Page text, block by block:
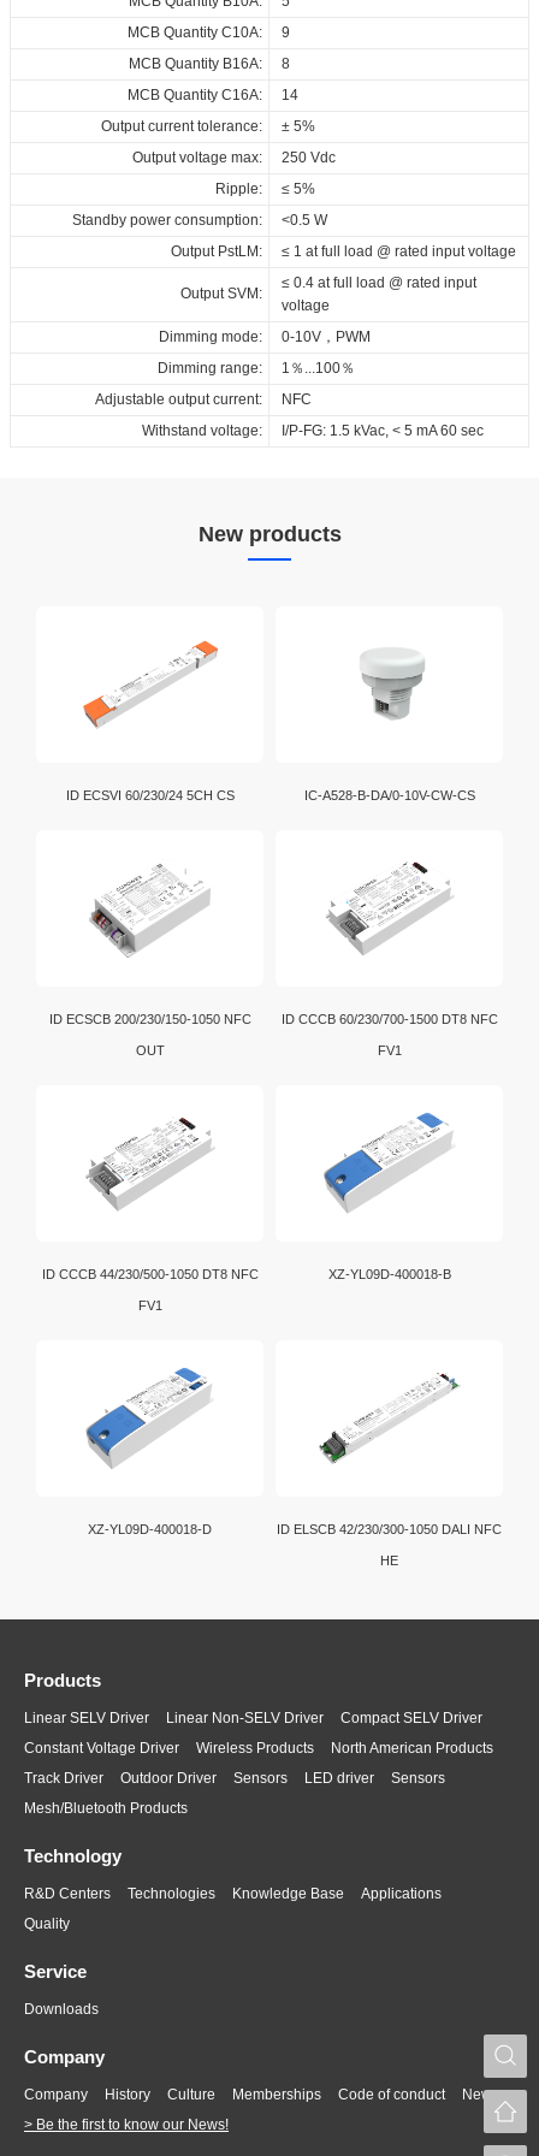
MCB Quantity C10A:
9
MCB Quantity B16A:
8
MCB Quantity C16A:
14
Output current tolerance:
± 5%
Output voltage max:
250 Vdc
Ripple:
≤ 5%
Standby power consumption:
<0.5 W
Output PstLM:
≤ 1 at full load @ rated input voltage
Output SVM:
≤ 0.4 at full load @ rated input
voltage
Dimming mode:
0-10V，PWM
Dimming range:
1％...100％
Adjustable output current:
NFC
Withstand voltage:
I/P-FG: 1.5 kVac, < 5 mA 60 sec
Download
New products
ID ECSVI 60/230/24 5CH CS IC-A528-B-DA/0-10V-CW-CS
ID ECSCB 200/230/150-1050 NFC
OUT
ID CCCB 60/230/700-1500 DT8 NFC
FV1
ID CCCB 44/230/500-1050 DT8 NFC
FV1
XZ-YL09D-400018-B
XZ-YL09D-400018-D ID ELSCB 42/230/300-1050 DALI NFC
HE
Products
Linear SELV Driver Linear Non-SELV Driver
Compact SELV Driver
Constant Voltage Driver
Wireless Products
North American Products
Track Driver
Outdoor Driver Sensors LED driver
Sensors
Mesh/Bluetooth Products
Technology
R&D Centers Technologies Knowledge Base
Applications
Quality
Service
Downloads
Company
Company History Culture Memberships Code of conduct
News
> Be the first to know our News!